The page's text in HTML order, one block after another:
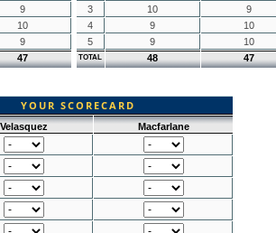
9
10
9
47
3
10
9
4
9
10
5
9 10
TOTAL 48 47
YOUR SCORECARD
Velasquez
Macfarlane